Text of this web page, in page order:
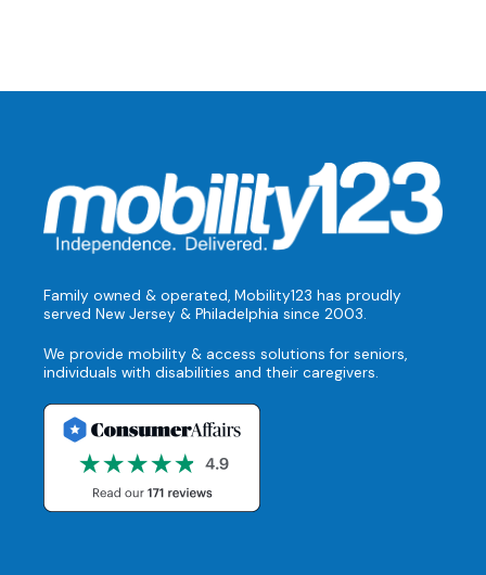
Family owned & operated, Mobility123 has proudly
served New Jersey & Philadelphia since 2003.
We provide mobility & access solutions for seniors,
individuals with disabilities and their caregivers.